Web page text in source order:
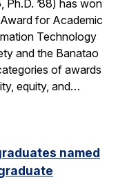
Ph.D. ’88) has won
for Academic
Technology
and the Banatao
of awards
equity, and…
named